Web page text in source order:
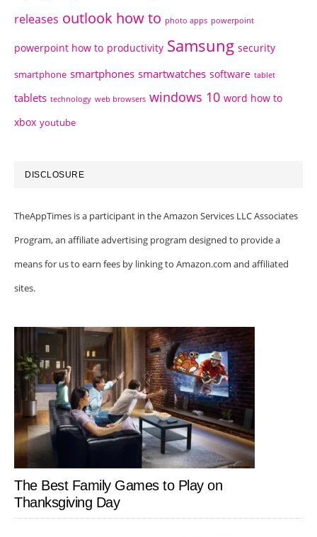
releases outlook how to photo apps powerpoint
powerpoint how to productivity Samsung security
smartphone smartphones smartwatches software tablet
tablets technology web browsers windows 10 word how to
xbox youtube
DISCLOSURE
TheAppTimes is a participant in the Amazon Services LLC Associates
Program, an affiliate advertising program designed to provide a
means for us to earn fees by linking to Amazon.com and affiliated
sites.
The Best Family Games to Play on
Thanksgiving Day